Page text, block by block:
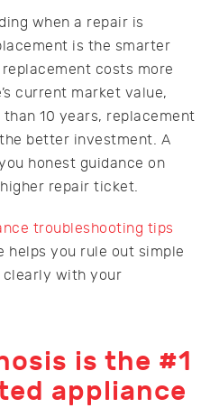
when a repair is
is the smarter
costs more
current market value,
10 years, replacement
better investment. A
honest guidance on
repair ticket.
troubleshooting tips
you rule out simple
clearly with your
is the #1
appliance